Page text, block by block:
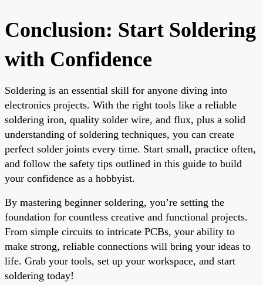
Conclusion: Start Soldering
with Confidence
Soldering is an essential skill for anyone diving into
electronics projects. With the right tools like a reliable
soldering iron, quality solder wire, and flux, plus a solid
understanding of soldering techniques, you can create
perfect solder joints every time. Start small, practice often,
and follow the safety tips outlined in this guide to build
your confidence as a hobbyist.
By mastering beginner soldering, you’re setting the
foundation for countless creative and functional projects.
From simple circuits to intricate PCBs, your ability to
make strong, reliable connections will bring your ideas to
life. Grab your tools, set up your workspace, and start
soldering today!